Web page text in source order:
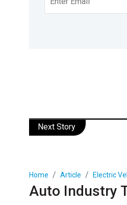
Next Story
Home Article Electric
Auto Industry